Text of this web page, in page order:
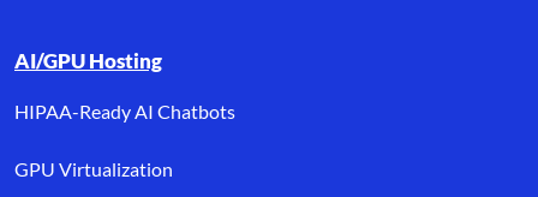
AI/GPU Hosting
HIPAA-Ready AI Chatbots
GPU Virtualization